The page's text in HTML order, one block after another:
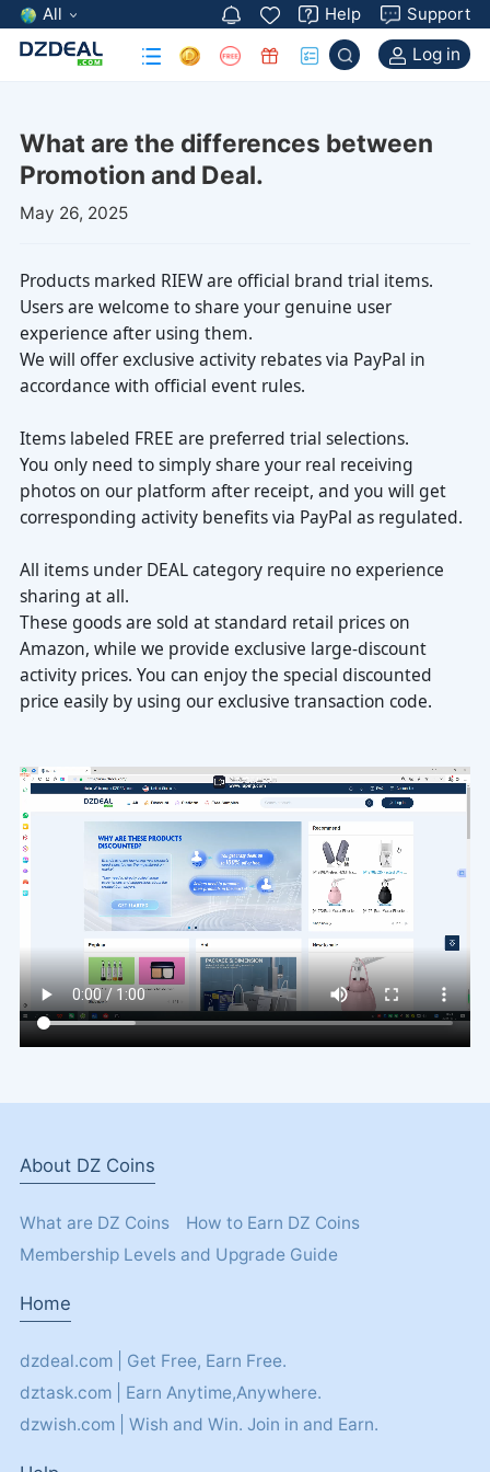
All Help Support
Log in
Promotion and Deal.
May 26, 2025
experience after using them.
accordance with official event rules.
Items labeled FREE are preferred trial selections.
corresponding activity benefits via PayPal as regulated.
sharing at all.
price easily by using our exclusive transaction code.
About DZ Coins
What are DZ Coins
How to Earn DZ Coins
Membership Levels and Upgrade Guide
Home
dzdeal.com | Get Free, Earn Free.
dztask.com | Earn Anytime,Anywhere.
dzwish.com | Wish and Win. Join in and Earn.